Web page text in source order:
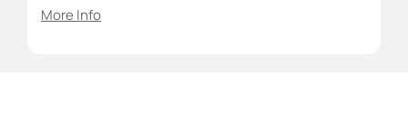
More Info